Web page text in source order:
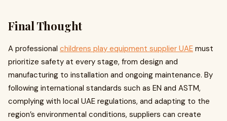
Final Thought
A professional childrens play equipment supplier UAE must
prioritize safety at every stage, from design and
manufacturing to installation and ongoing maintenance. By
following international standards such as EN and ASTM,
complying with local UAE regulations, and adapting to the
region’s environmental conditions, suppliers can create